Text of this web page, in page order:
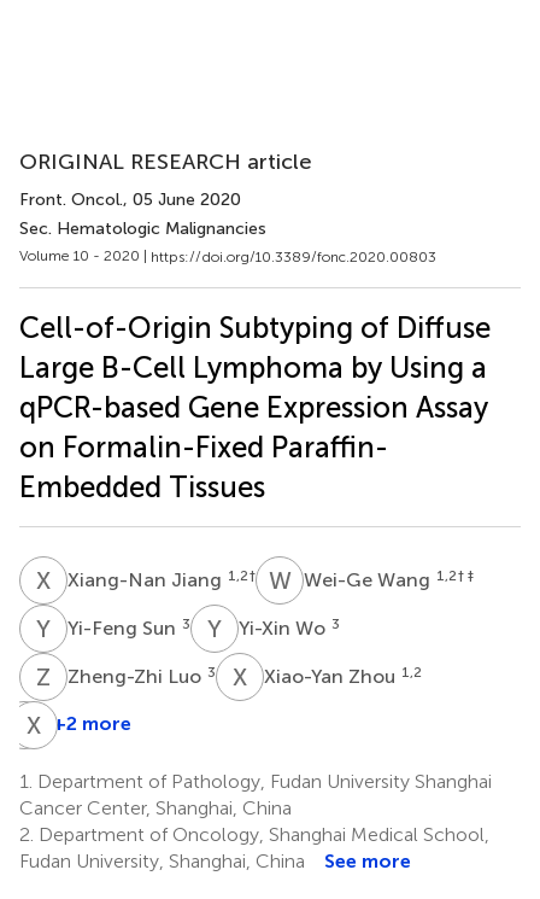
ORIGINAL RESEARCH article
Front. Oncol., 05 June 2020
Sec. Hematologic Malignancies
Volume 10 - 2020 | https://doi.org/10.3389/fonc.2020.00803
Cell-of-Origin Subtyping of Diffuse
Large B-Cell Lymphoma by Using a
qPCR-based Gene Expression Assay
on Formalin-Fixed Paraffin-
Embedded Tissues
X Xiang-Nan Jiang 1,2† WWWei-Ge Wang 1,2† ‡
Y Yi-Feng Sun 3 Y WYi-Xin Wo 3
Z Zheng-Zhi Luo 3 X ZXiao-Yan Zhou 1,2
JC Jun-
Cao
2,4
X H+2 more
1.
Department of Pathology, Fudan University Shanghai
Cancer Center, Shanghai, China
2. Department of Oncology, Shanghai Medical School,
Fudan University, Shanghai, China
See more